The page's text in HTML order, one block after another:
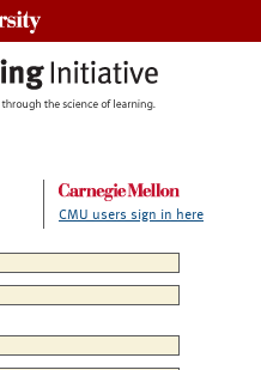
CMU users sign in here